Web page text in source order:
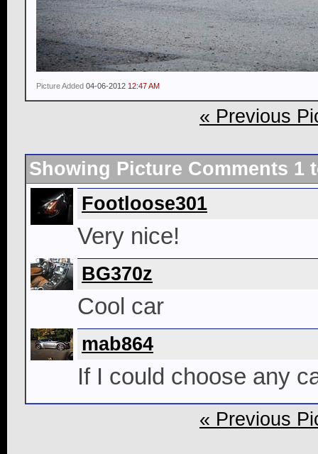
Picture Added 04-06-2012 12:47 AM
« Previous
Showing Picture Comments 1
Footloose301
Very nice!
BG370z
Cool car
mab864
If I could choose any
« Previous